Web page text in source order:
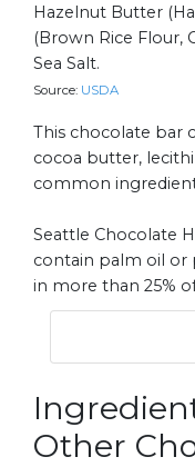
Hazelnut Butter
(brown Rice Flour,
Sea Salt.
Source: USDA
This chocolate bar
cocoa butter,
common
Seattle Chocolate
contain palm oil or
in more than 25%
Other